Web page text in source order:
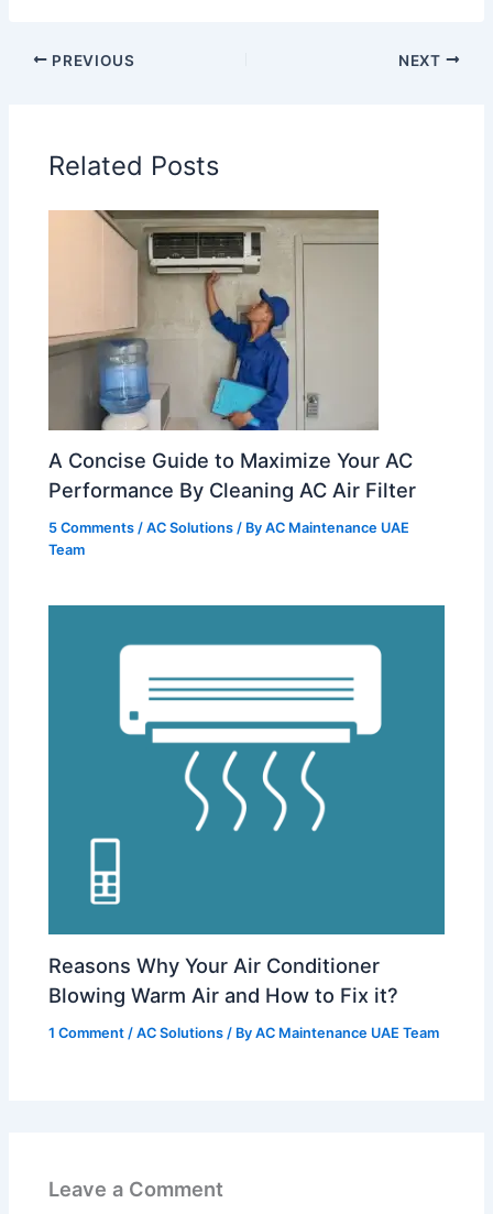
PREVIOUS NEXT
Related Posts
A Concise Guide to Maximize Your AC
Performance By Cleaning AC Air Filter
5 Comments /AC Solutions / ByAC Maintenance UAE
Team
Reasons Why Your Air Conditioner
Blowing Warm Air and How to Fix it?
1 Comment /AC Solutions / ByAC Maintenance UAE Team
Leave a Comment